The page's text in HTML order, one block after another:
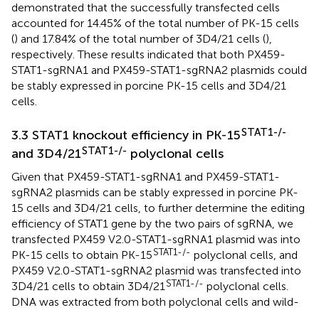
demonstrated that the successfully transfected cells
accounted for 14.45% of the total number of PK-15 cells
() and 17.84% of the total number of 3D4/21 cells (),
respectively. These results indicated that both PX459-
STAT1-sgRNA1 and PX459-STAT1-sgRNA2 plasmids could
be stably expressed in porcine PK-15 cells and 3D4/21
cells.
3.3 STAT1 knockout efficiency in PK-15STAT1-/-
and 3D4/21STAT1-/- polyclonal cells
Given that PX459-STAT1-sgRNA1 and PX459-STAT1-
sgRNA2 plasmids can be stably expressed in porcine PK-
15 cells and 3D4/21 cells, to further determine the editing
efficiency of STAT1 gene by the two pairs of sgRNA, we
transfected PX459 V2.0-STAT1-sgRNA1 plasmid was into
PK-15 cells to obtain PK-15STAT1-/- polyclonal cells, and
PX459 V2.0-STAT1-sgRNA2 plasmid was transfected into
3D4/21 cells to obtain 3D4/21STAT1-/- polyclonal cells.
DNA was extracted from both polyclonal cells and wild-